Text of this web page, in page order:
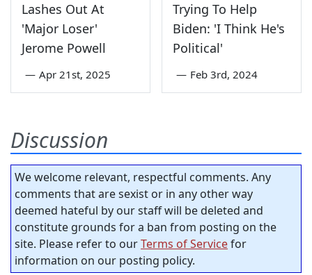
Lashes Out At
'Major Loser'
Jerome Powell
— Apr 21st, 2025
Trying To Help
Biden: 'I Think He's
Political'
— Feb 3rd, 2024
Discussion
We welcome relevant, respectful comments. Any
comments that are sexist or in any other way
deemed hateful by our staff will be deleted and
constitute grounds for a ban from posting on the
site. Please refer to ourTerms of Servicefor
information on our posting policy.